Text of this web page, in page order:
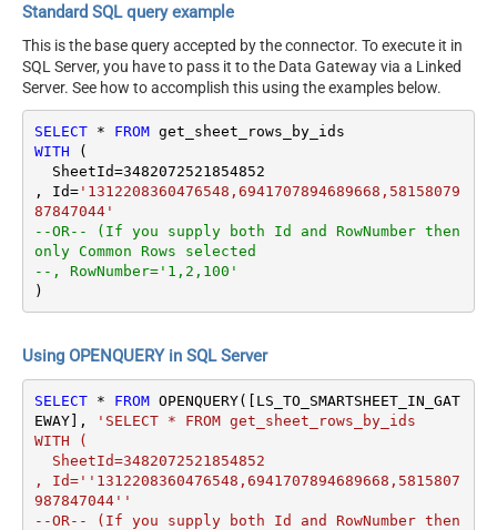
Standard SQL query example
This is the base query accepted by the connector. To execute it in
SQL Server, you have to pass it to the Data Gateway via a Linked
Server. See how to accomplish this using the examples below.
SELECT * FROM
WITH (
  SheetId
=3482072521854852
, Id='1312208360476548,6941707894689668,58158079
87847044'
--OR-- (If you supply both Id and RowNumber then
only Common Rows selected
--, RowNumber='1,2,100'
)
Using OPENQUERY in SQL Server
SELECT * FROM OPENQUERY([LS_TO_SMARTSHEET_IN_GAT
EWAY],
'SELECT * FROM get_sheet_rows_by_ids
WITH (
, Id=''1312208360476548,6941707894689668,5815807
987847044''
--OR-- (If you supply both Id and RowNumber then